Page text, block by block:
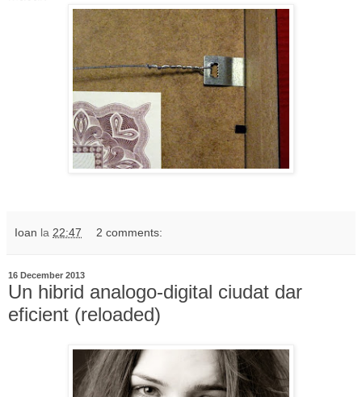
Ioan la 22:47 2 comments:
16 December 2013
Un hibrid analogo-digital ciudat dar
eficient (reloaded)